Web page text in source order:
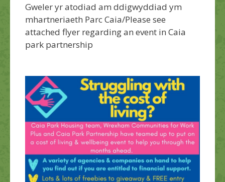
Gweler yr atodiad am ddigwyddiad ym
mhartneriaeth Parc Caia/Please see
attached flyer regarding an event in Caia
park partnership